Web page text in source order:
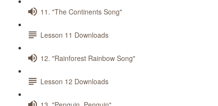
11. "The Continents Song"
Lesson 11 Downloads
12. "Rainforest Rainbow Song"
Lesson 12 Downloads